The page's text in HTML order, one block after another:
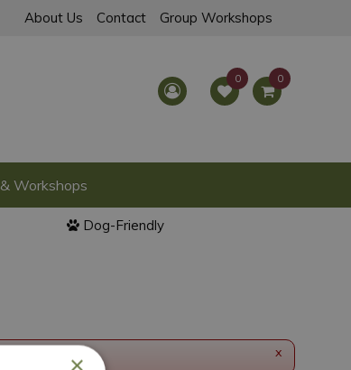
About Us Contact Group Workshops
Workshops
Dog-Friendly
x